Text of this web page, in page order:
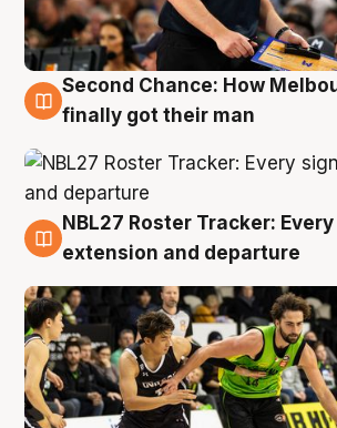
8 Aug
Second Chance: How
finally got their man
7 Aug
NBL27 Roster Tracker:
extension and departure